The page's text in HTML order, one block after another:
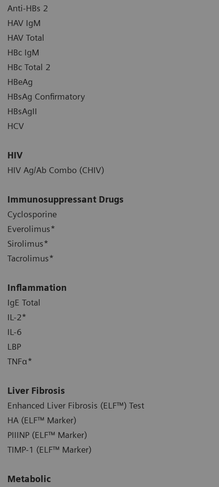
Anti-HBs 2
HAV IgM
HAV Total
HBc IgM
HBc Total 2
HBeAg
HBsAg Confirmatory
HBsAgII
HCV
HIV
HIV Ag/Ab Combo (CHIV)
Immunosuppressant Drugs
Cyclosporine
Everolimus*
Sirolimus*
Tacrolimus*
Inflammation
IgE Total
IL-2*
IL-6
LBP
TNFα*
Liver Fibrosis
Enhanced Liver Fibrosis (ELF™) Test
HA (ELF™ Marker)
PIIINP (ELF™ Marker)
TIMP-1 (ELF™ Marker)
Metabolic